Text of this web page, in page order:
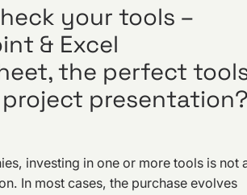
your tools –
& Excel
the perfect
investing in one or more tools is not
In most cases, the purchase evolves